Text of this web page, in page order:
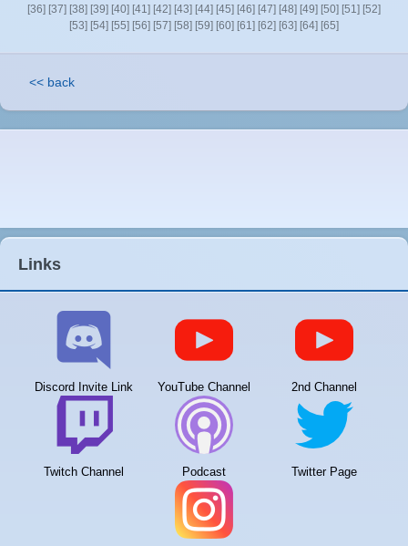
[36] [37] [38] [39] [40] [41] [42] [43] [44] [45] [46] [47] [48] [49] [50] [51] [52]
[53] [54] [55] [56] [57] [58] [59] [60] [61] [62] [63] [64] [65]
<< back
Links
Discord Invite Link YouTube Channel 2nd Channel
Twitch Channel Podcast Twitter Page